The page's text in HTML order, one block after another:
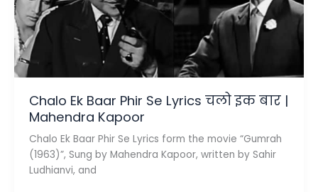
उमंग
है
)
|
Kati
(Lata
Mangeshkar)
Chalo Ek Baar Phir Se Lyrics चलो इक बार |
Mahendra Kapoor
Chalo Ek Baar Phir Se Lyrics form the movie “Gumrah
(1963)”, Sung by Mahendra Kapoor, written by Sahir
Ludhianvi, and